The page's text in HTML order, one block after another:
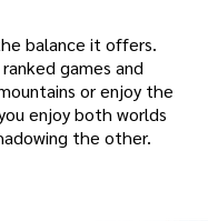
balance it offers.
games and
or enjoy the
enjoy both worlds
the other.